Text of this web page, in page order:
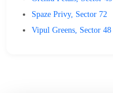
Spaze Privy, Sector 72
Vipul Greens, Sector 48